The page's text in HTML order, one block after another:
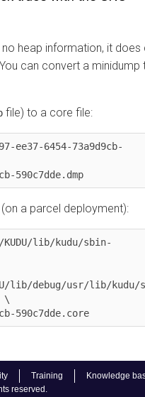
Training
Knowledge
reserved.
heap information, it does
can convert a minidump
file) to a core file:
ee37-6454-73a9d9cb-
590c7dde.dmp
a parcel deployment):
lib/kudu/sbin-
lib/debug/usr/lib/kudu/
\
590c7dde.core